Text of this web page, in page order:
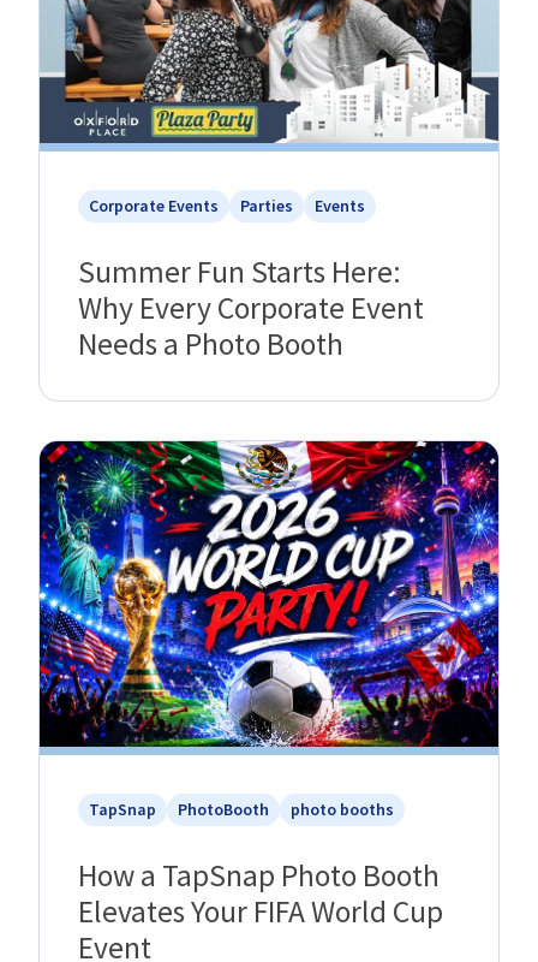
Corporate Events Parties Events
Summer Fun Starts Here:
Why Every Corporate Event
Needs a Photo Booth
TapSnap PhotoBooth photo booths
How a TapSnap Photo Booth
Elevates Your FIFA World Cup
Event